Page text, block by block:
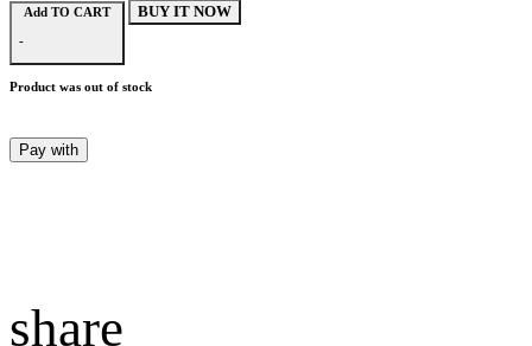
Add TO CART
-
BUY IT NOW
Product was out of stock
Pay with
share